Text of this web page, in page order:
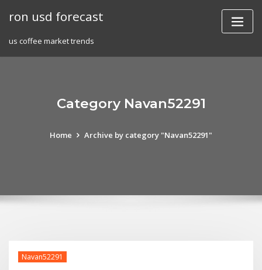
ron usd forecast
us coffee market trends
Category Navan52291
Home Archive by category "Navan52291"
Navan52291